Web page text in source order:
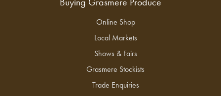
Online Shop
Local Markets
Shows & Fairs
Grasmere Stockists
Trade Enquiries